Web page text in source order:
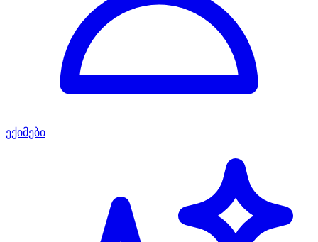
ექიმები